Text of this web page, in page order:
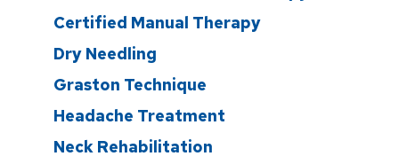
Certified Manual Therapy
Dry Needling
Graston Technique
Headache Treatment
Neck Rehabilitation